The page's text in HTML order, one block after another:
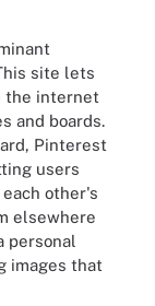
site lets
the internet
and boards.
Pinterest
users
other's
elsewhere
personal
images that